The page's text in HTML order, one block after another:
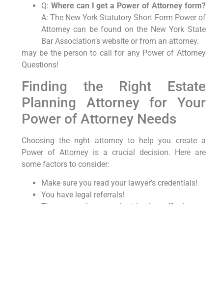
Q: Where can I get a Power of Attorney form?
A: The New York Statutory Short Form Power of
Attorney can be found on the New York State
Bar Association’s website or from an attorney.
may be the person to call for any Power of Attorney
Questions!
Finding the Right Estate
Planning Attorney for Your
Power of Attorney Needs
Choosing the right attorney to help you create a
Power of Attorney is a crucial decision. Here are
some factors to consider:
Make sure you read your lawyer’s credentials!
You have legal referrals!
That you seek a consult with a law office!